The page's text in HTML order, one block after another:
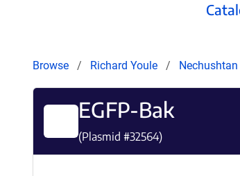
Browse Richard Youle Nechushtan
EGFP-Bak
(Plasmid #32564)